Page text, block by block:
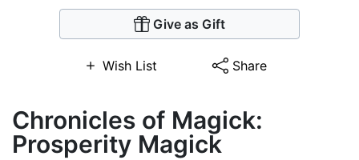
Give as Gift
Wish List Share
Chronicles of Magick:
Prosperity Magick